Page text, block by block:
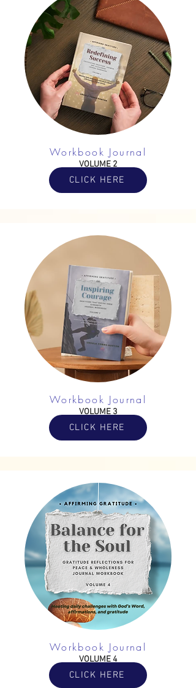
Workbook Journal
CLICK HERE
VOLUME 2
Workbook Journal
CLICK HERE
VOLUME 3
Workbook Journal
CLICK HERE
VOLUME 4